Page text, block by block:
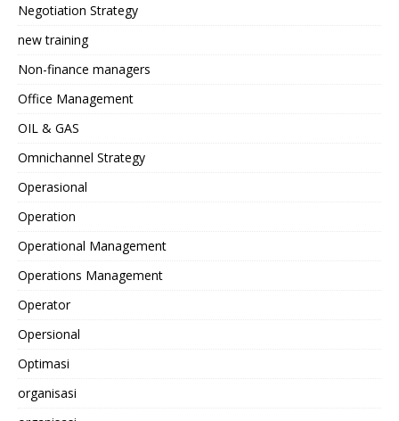
Negotiation Strategy
new training
Non-finance managers
Office Management
OIL & GAS
Omnichannel Strategy
Operasional
Operation
Operational Management
Operations Management
Operator
Opersional
Optimasi
organisasi